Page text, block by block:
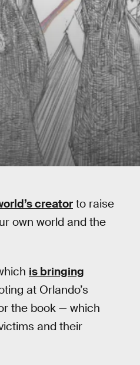
creator to raise
own world and the
is bringing
at Orlando’s
the book — which
and their